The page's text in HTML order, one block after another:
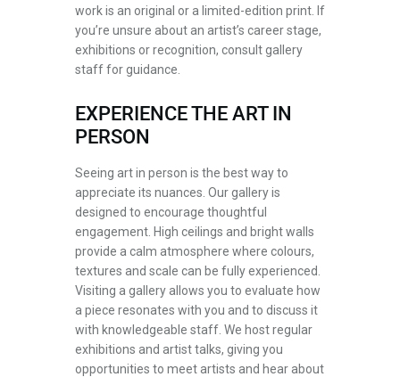
work is an original or a limited-edition print. If
you’re unsure about an artist’s career stage,
exhibitions or recognition, consult gallery
staff for guidance.
EXPERIENCE THE ART IN
PERSON
Seeing art in person is the best way to
appreciate its nuances. Our gallery is
designed to encourage thoughtful
engagement. High ceilings and bright walls
provide a calm atmosphere where colours,
textures and scale can be fully experienced.
Visiting a gallery allows you to evaluate how
a piece resonates with you and to discuss it
with knowledgeable staff. We host regular
exhibitions and artist talks, giving you
opportunities to meet artists and hear about